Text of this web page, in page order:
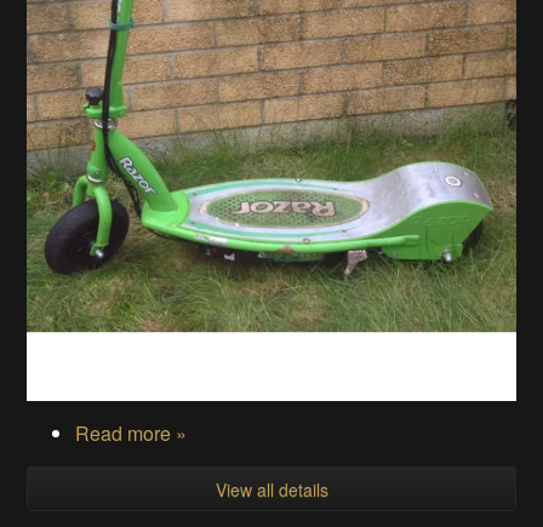
Read more »
View all details